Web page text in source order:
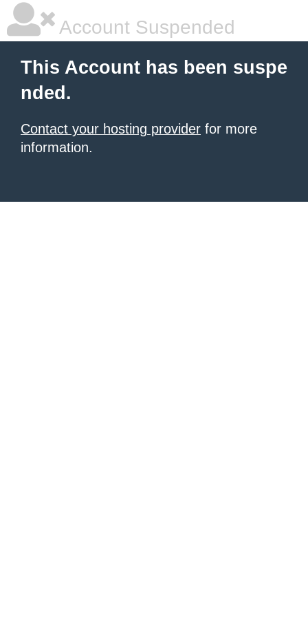
Account Suspended
This Account has been suspe
nded.
Contact your hosting provider for more
information.